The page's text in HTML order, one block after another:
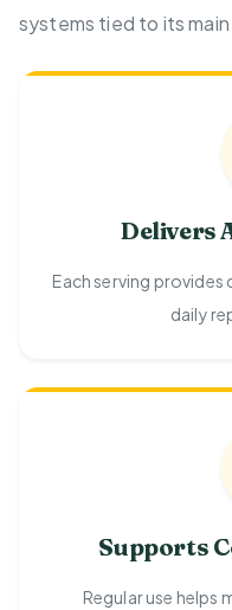
systems tied to its
Delivers
Each serving
daily
Supports
Regular use helps